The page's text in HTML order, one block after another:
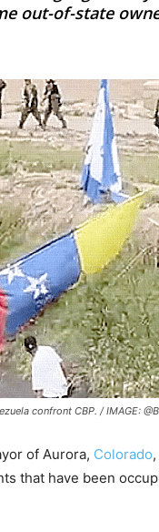
out-of-state
confront CBP. / IMAGE:
of Aurora, Colorado
that have been